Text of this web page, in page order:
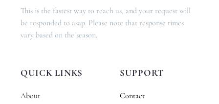
This is the fastest way to reach us, and your request will
be responded to asap. Please note that response times
vary based on the season.
QUICK LINKS
About
SUPPORT
Contact